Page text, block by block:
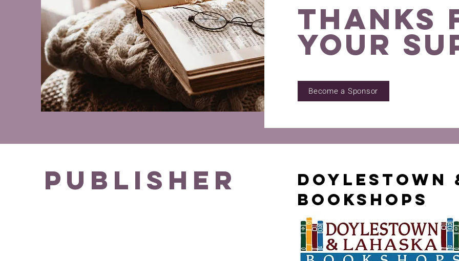
thanks
your
Become a Sponsor
Publisher
Doylestown
Bookshops